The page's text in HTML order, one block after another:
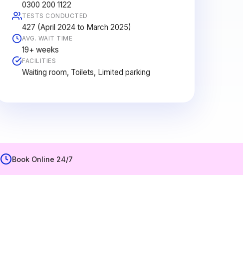
0300 200 1122
TESTS CONDUCTED
427 (April 2024 to March 2025)
AVG. WAIT TIME
19+ weeks
FACILITIES
Waiting room, Toilets, Limited parking
Book Online 24/7